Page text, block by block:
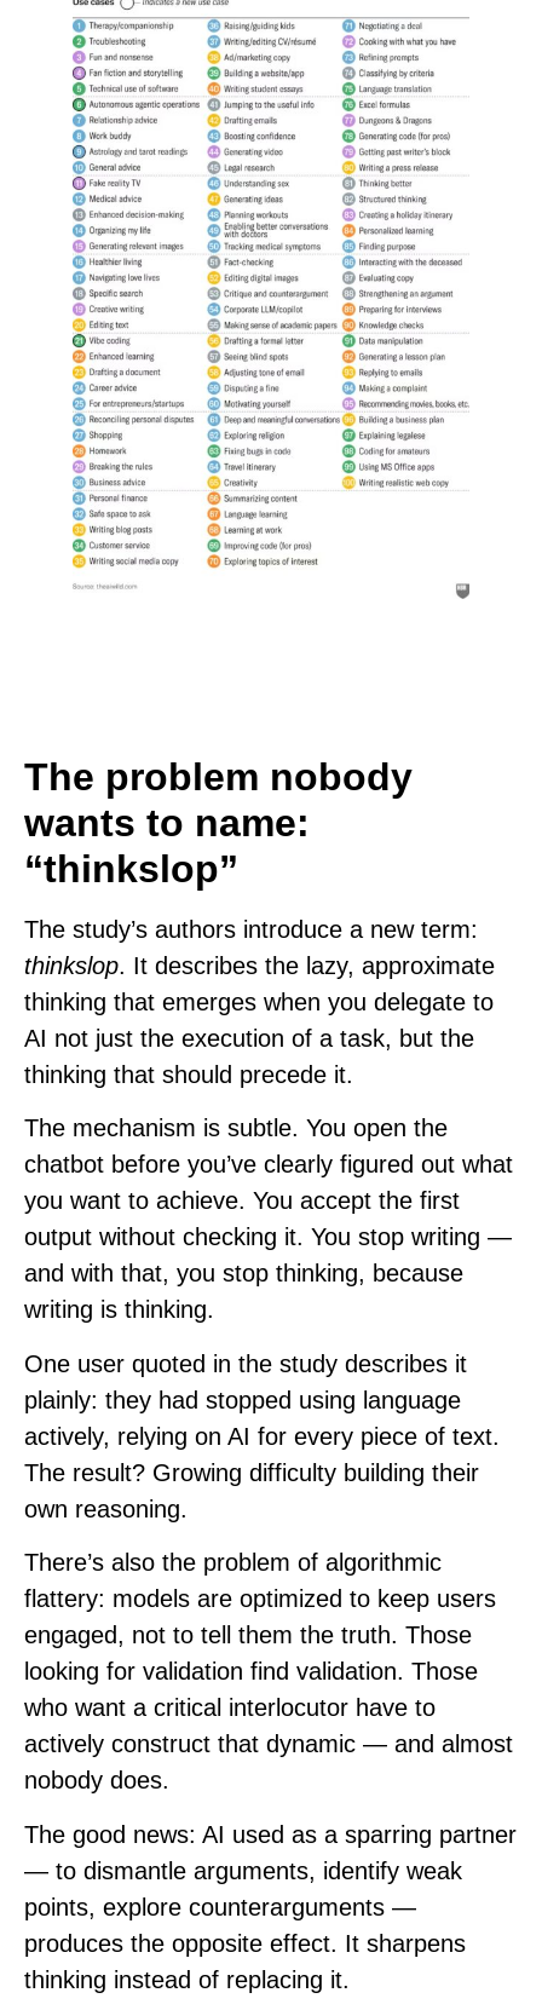
The problem nobody
wants to name:
“thinkslop”
The study’s authors introduce a new term:
thinkslop. It describes the lazy, approximate
thinking that emerges when you delegate to
AI not just the execution of a task, but the
thinking that should precede it.
The mechanism is subtle. You open the
chatbot before you’ve clearly figured out what
you want to achieve. You accept the first
output without checking it. You stop writing —
and with that, you stop thinking, because
writing is thinking.
One user quoted in the study describes it
plainly: they had stopped using language
actively, relying on AI for every piece of text.
The result? Growing difficulty building their
own reasoning.
There’s also the problem of algorithmic
flattery: models are optimized to keep users
engaged, not to tell them the truth. Those
looking for validation find validation. Those
who want a critical interlocutor have to
actively construct that dynamic — and almost
nobody does.
The good news: AI used as a sparring partner
— to dismantle arguments, identify weak
points, explore counterarguments —
produces the opposite effect. It sharpens
thinking instead of replacing it.